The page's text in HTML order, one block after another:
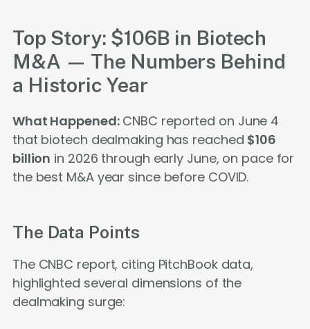
Top Story: $106B in Biotech
M&A — The Numbers Behind
a Historic Year
What Happened:CNBC reported on June 4
that biotech dealmaking has reached $106
billion in 2026 through early June, on pace for
the best M&A year since before COVID.
The Data Points
The CNBC report, citing PitchBook data,
highlighted several dimensions of the
dealmaking surge: